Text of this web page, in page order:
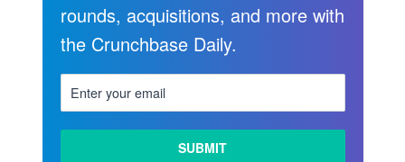
rounds, acquisitions, and more with
the Crunchbase Daily.